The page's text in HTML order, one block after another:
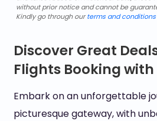
without prior notice and cannot be
Kindly go through ourterms and conditions
Discover Great
Flights Booking with
Embark on an unforgettable
picturesque gateway, with